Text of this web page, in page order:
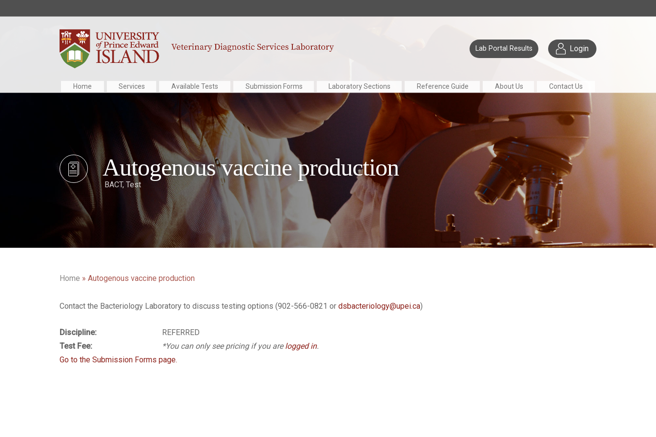
Lab Portal Results Login
Home Services Available Tests Submission Forms Laboratory Sections Reference Guide About Us Contact Us
Autogenous vaccine production
BACT, Test
Home » Autogenous vaccine production
Contact the Bacteriology Laboratory to discuss testing options (902-566-0821 or dsbacteriology@upei.ca)
Discipline:
REFERRED
Test Fee:
*You can only see pricing if you arelogged in.
Go to the Submission Forms page.